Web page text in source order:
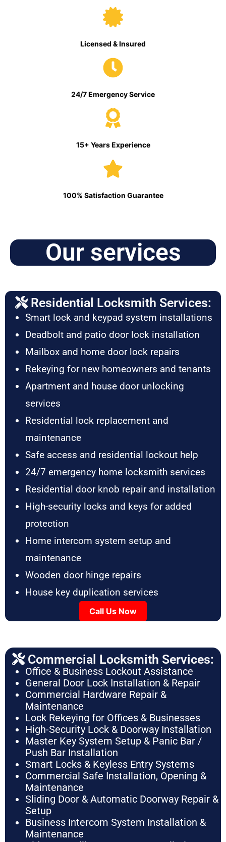
Licensed & Insured
24/7 Emergency Service
15+ Years Experience
100% Satisfaction Guarantee
Our services
Residential Locksmith Services:
Smart lock and keypad system installations
Deadbolt and patio door lock installation
Mailbox and home door lock repairs
Rekeying for new homeowners and tenants
Apartment and house door unlocking
services
Residential lock replacement and
maintenance
Safe access and residential lockout help
24/7 emergency home locksmith services
Residential door knob repair and installation
High-security locks and keys for added
protection
Home intercom system setup and
maintenance
Wooden door hinge repairs
House key duplication services
Call Us Now
Commercial Locksmith Services:
Office & Business Lockout Assistance
General Door Lock Installation & Repair
Commercial Hardware Repair &
Maintenance
Lock Rekeying for Offices & Businesses
High-Security Lock & Doorway Installation
Master Key System Setup & Panic Bar /
Push Bar Installation
Smart Locks & Keyless Entry Systems
Commercial Safe Installation, Opening &
Maintenance
Sliding Door & Automatic Doorway Repair &
Setup
Business Intercom System Installation &
Maintenance